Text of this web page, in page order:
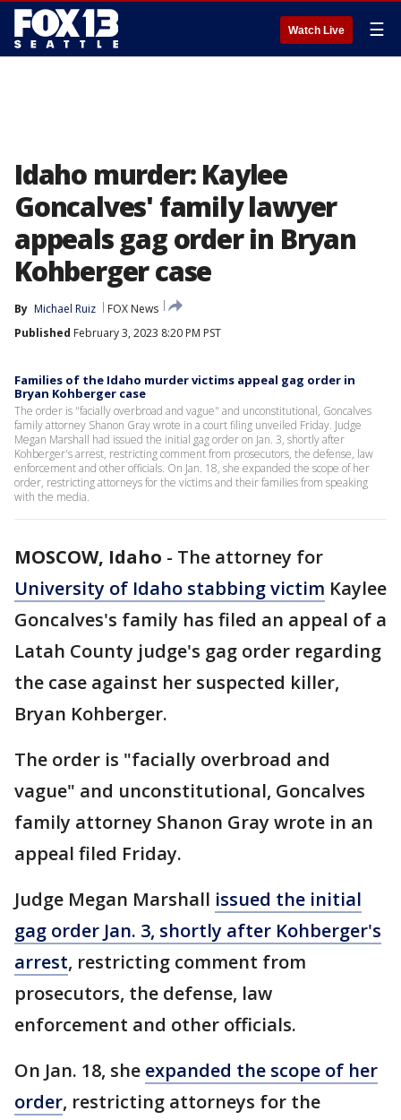
Watch Live ☰
Idaho murder: Kaylee
Goncalves' family lawyer
appeals gag order in Bryan
Kohberger case
By Michael Ruiz
FOX News
Published February 3, 2023 8:20 PM PST
Families of the Idaho murder victims appeal gag order in
Bryan Kohberger case
The order is "facially overbroad and vague" and unconstitutional, Goncalves
family attorney Shanon Gray wrote in a court filing unveiled Friday. Judge
Megan Marshall had issued the initial gag order on Jan. 3, shortly after
Kohberger's arrest, restricting comment from prosecutors, the defense, law
enforcement and other officials. On Jan. 18, she expanded the scope of her
order, restricting attorneys for the victims and their families from speaking
with the media.
MOSCOW, Idaho - The attorney for
University of Idaho stabbing victim Kaylee
Goncalves's family has filed an appeal of a
Latah County judge's gag order regarding
the case against her suspected killer,
Bryan Kohberger.
The order is "facially overbroad and
vague" and unconstitutional, Goncalves
family attorney Shanon Gray wrote in an
appeal filed Friday.
Judge Megan Marshall issued the initial
gag order Jan. 3, shortly after Kohberger's
arrest, restricting comment from
prosecutors, the defense, law
enforcement and other officials.
On Jan. 18, she expanded the scope of her
order, restricting attorneys for the